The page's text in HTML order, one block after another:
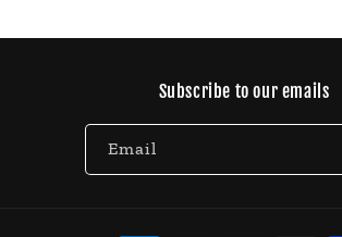
Subscribe to our emails
Email